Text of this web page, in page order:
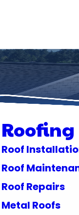
Roofing
Roof
Roof
Roof Repairs
Metal Roofs